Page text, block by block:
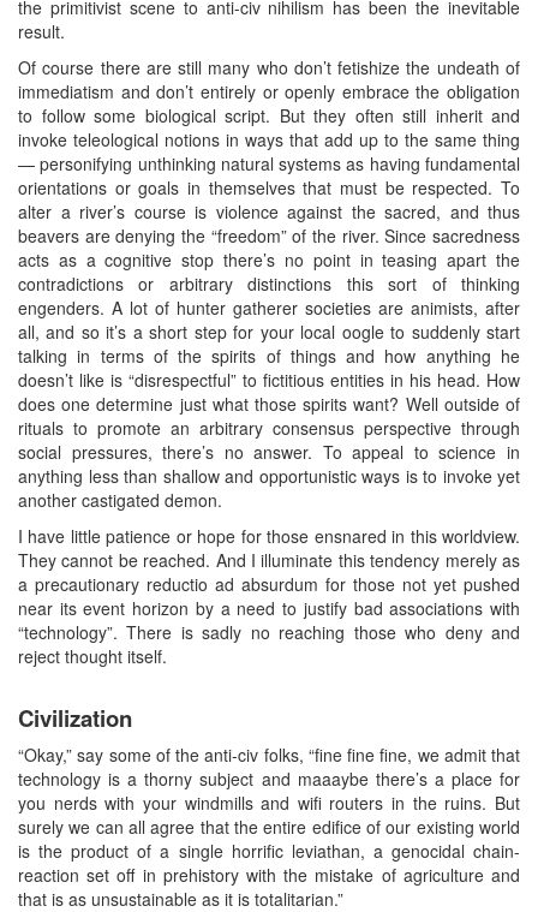
the primitivist scene to anti-civ nihilism has been the inevitable
result.
Of course there are still many who don’t fetishize the undeath of
immediatism and don’t entirely or openly embrace the obligation
to follow some biological script. But they often still inherit and
invoke teleological notions in ways that add up to the same thing
— personifying unthinking natural systems as having fundamental
orientations or goals in themselves that must be respected. To
alter a river’s course is violence against the sacred, and thus
beavers are denying the “freedom” of the river. Since sacredness
acts as a cognitive stop there’s no point in teasing apart the
contradictions or arbitrary distinctions this sort of thinking
engenders. A lot of hunter gatherer societies are animists, after
all, and so it’s a short step for your local oogle to suddenly start
talking in terms of the spirits of things and how anything he
doesn’t like is “disrespectful” to fictitious entities in his head. How
does one determine just what those spirits want? Well outside of
rituals to promote an arbitrary consensus perspective through
social pressures, there’s no answer. To appeal to science in
anything less than shallow and opportunistic ways is to invoke yet
another castigated demon.
I have little patience or hope for those ensnared in this worldview.
They cannot be reached. And I illuminate this tendency merely as
a precautionary reductio ad absurdum for those not yet pushed
near its event horizon by a need to justify bad associations with
“technology”. There is sadly no reaching those who deny and
reject thought itself.
Civilization
“Okay,” say some of the anti-civ folks, “fine fine fine, we admit that
technology is a thorny subject and maaaybe there’s a place for
you nerds with your windmills and wifi routers in the ruins. But
surely we can all agree that the entire edifice of our existing world
is the product of a single horrific leviathan, a genocidal chain-
reaction set off in prehistory with the mistake of agriculture and
that is as unsustainable as it is totalitarian.”